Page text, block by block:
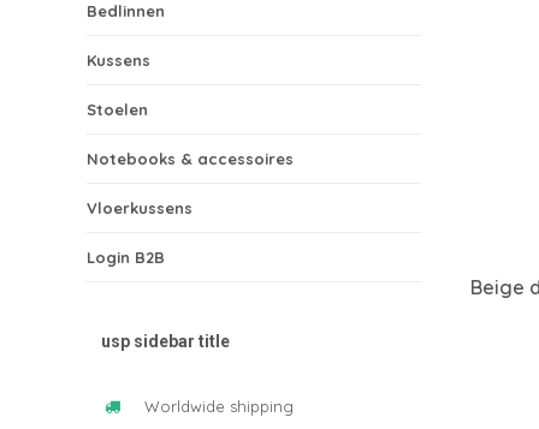
Bedlinnen
Kussens
Stoelen
Notebooks & accessoires
Vloerkussens
Login B2B
usp sidebar title
Worldwide shipping
Beige